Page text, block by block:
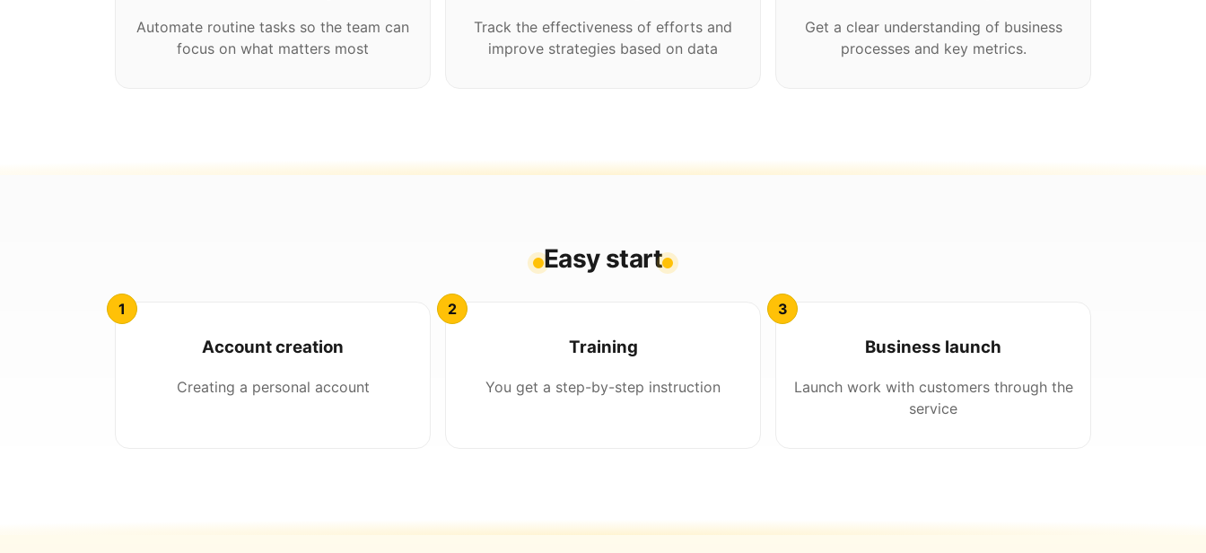
Automate routine tasks so the team can
focus on what matters most
Track the effectiveness of efforts and
improve strategies based on data
Get a clear understanding of business
processes and key metrics.
Easy start
Account creation
Creating a personal account
Training
You get a step-by-step instruction
Business launch
Launch work with customers through the
service